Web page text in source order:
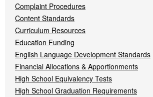
Complaint Procedures
Content Standards
Curriculum Resources
Education Funding
English Language Development Standards
Financial Allocations & Apportionments
High School Equivalency Tests
High School Graduation Requirements